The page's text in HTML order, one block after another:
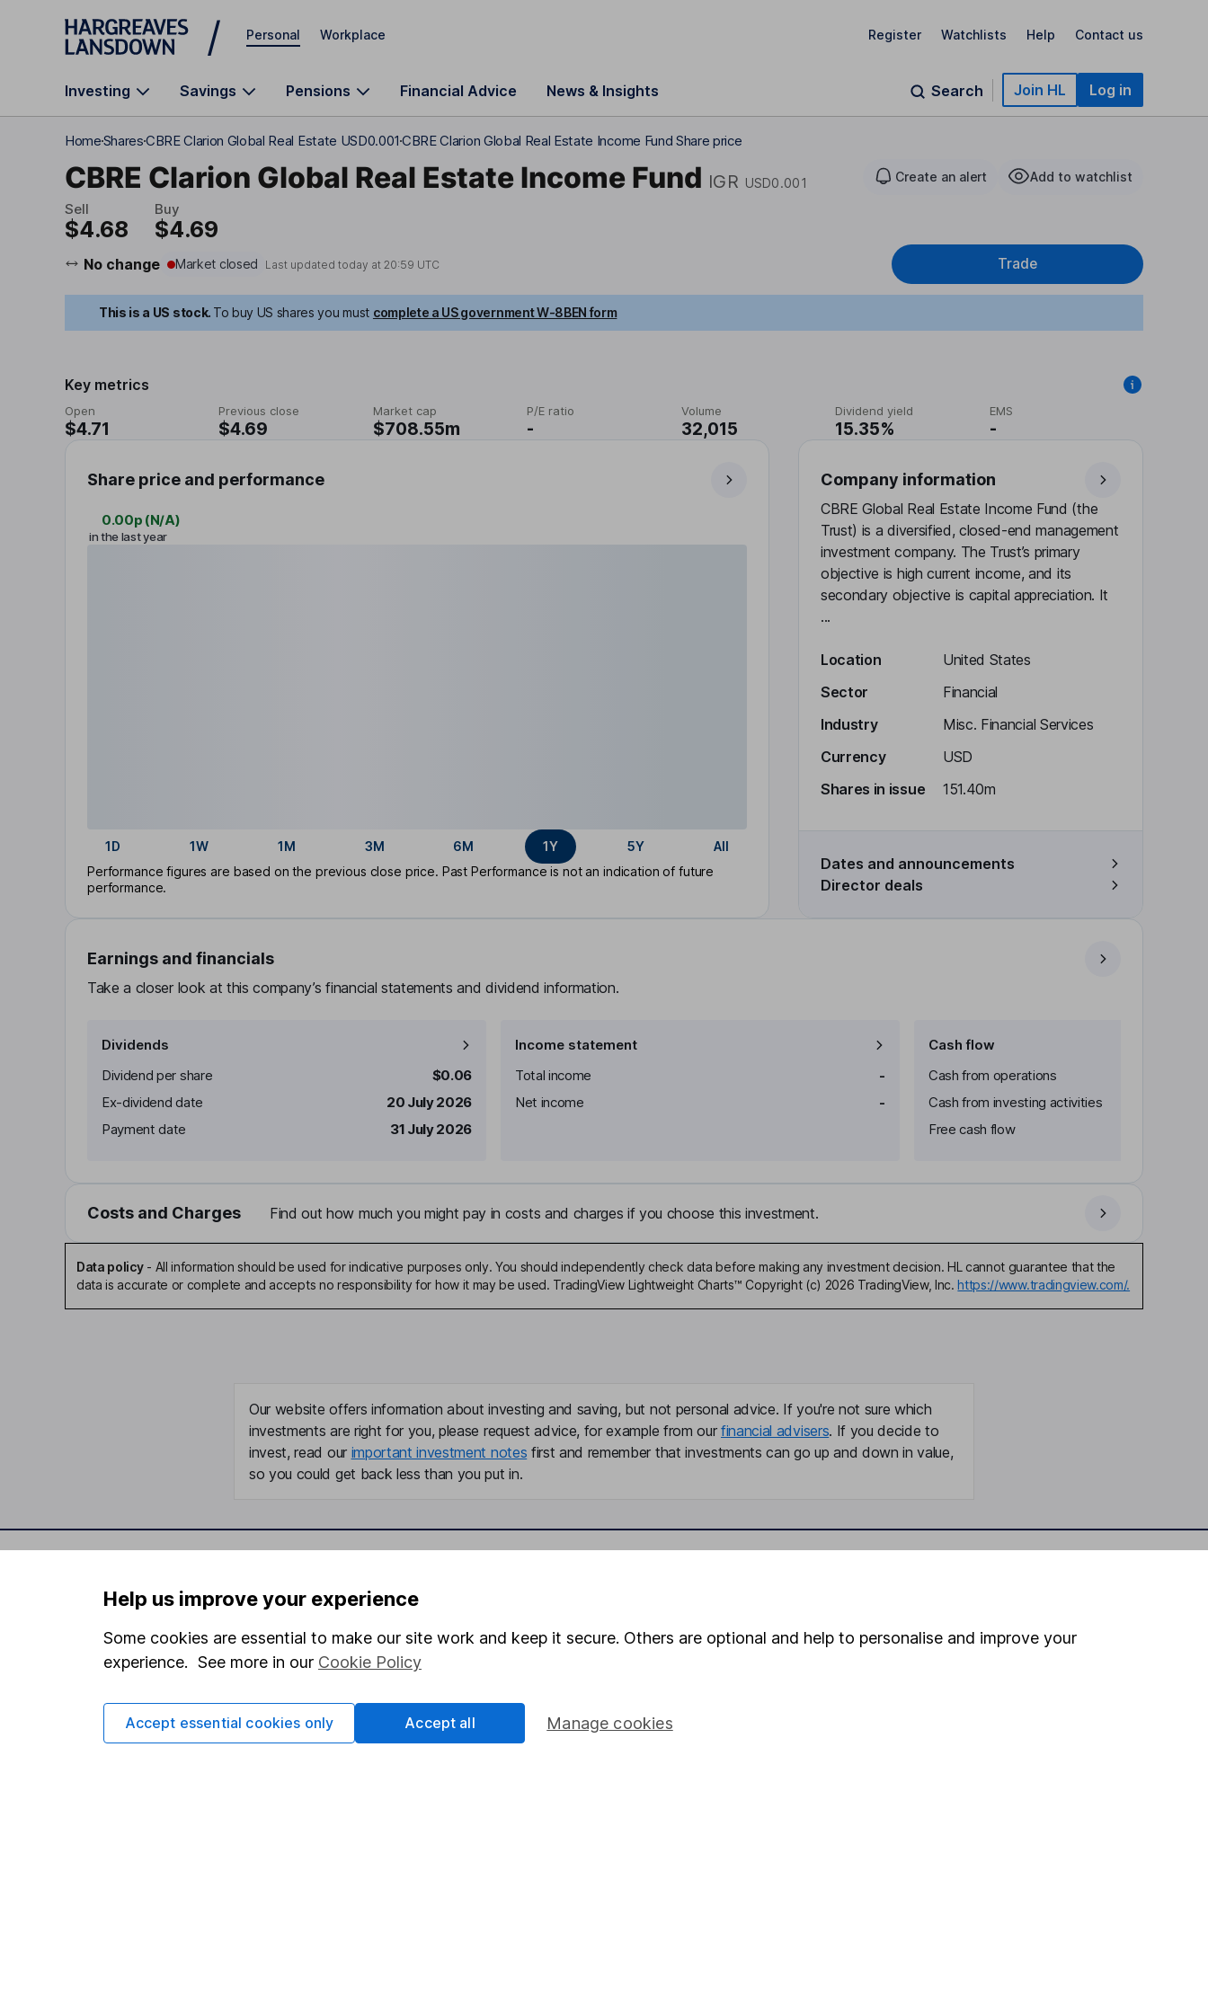
Skip to main content
Personal Workplace Register Watchlists Help Contact us
Investing Savings Pensions Financial Advice News & Insights Search Join HL Log in
HomeSharesCBRE Clarion Global Real Estate USD0.001CBRE Clarion Global Real Estate Income Fund Share price
CBRE Clarion Global Real Estate Income Fund IGR USD0.001 Create an alert Add to watchlist
Sell
$4.68
Buy
$4.69
No change Market closed Last updated today at20:59 UTC Trade
This is a US stock. To buy US shares you must complete a US government W-8BEN form
Key metrics
Open
$4.71
Previous close
$4.69
Market cap
$708.55m
P/E ratio
-
Volume
32,015
Dividend yield
15.35%
EMS
-
Share price and performance
0.00p (N/A)
in the last year
1D 1W 1M 3M 6M 1Y 5Y
All
Performance figures are based on the previous close price. Past Performance is not an indication of future
performance.
Company information
CBRE Global Real Estate Income Fund (the
Trust) is a diversified, closed-end management
investment company. The Trust’s primary
objective is high current income, and its
secondary objective is capital appreciation. It
...
Location
United States
Sector
Financial
Industry
Misc. Financial Services
Currency
USD
Shares in issue
151.40m
Dates and announcements
Director deals
Earnings and financials
Take a closer look at this company’s financial statements and dividend information.
Dividends
Dividend per share
$0.06
Ex-dividend date
20 July 2026
Payment date
31 July 2026
Income statement
Total income
-
Net income
-
Cash flow
Cash from operations
Cash from investing activities
Free cash flow
Costs and Charges Find out how much you might pay in costs and charges if you choose this investment.
Data policy- All information should be used for indicative purposes only. You should independently check data before making any investment decision. HL cannot guarantee that the
data is accurate or complete and accepts no responsibility for how it may be used. TradingView Lightweight Charts™ Copyright (c) 2026 TradingView, Inc. https://www.tradingview.com/.
Our website offers information about investing and saving, but not personal advice. If you're not sure which
investments are right for you, please request advice, for example from our financial advisers. If you decide to
invest, read our important investment notes first and remember that investments can go up and down in value,
so you could get back less than you put in.
Statutory disclosures
Important investment notes
Terms & Conditions
Cookie policy
About us
Investor relations
Corporate Social Responsibility
Press
SIPP
Pension drawdown
Register for online access
Help us improve your experience
Some cookies are essential to make our site work and keep it secure. Others are optional and help to personalise and improve your
experience. See more in our Cookie Policy
Manage cookies
Accept essential cookies only Accept all